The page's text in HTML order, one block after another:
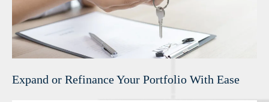
Expand or Refinance Your Portfolio With Ease